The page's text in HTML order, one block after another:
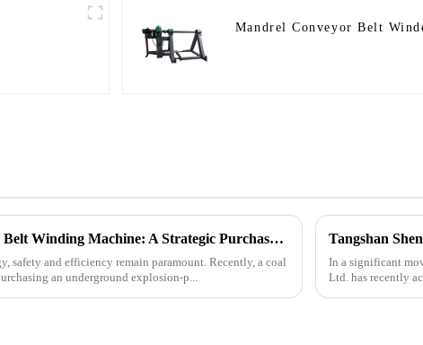
Mandrel Conveyor Belt
Underground Explosion-Proof Conveyor Belt Winding Machine: A Strategic Purchase by a Coal Mine in Shanxi
safety and efficiency remain paramount. Recently, a coal
an underground explosion-p...
In a significant
Ltd. has recently